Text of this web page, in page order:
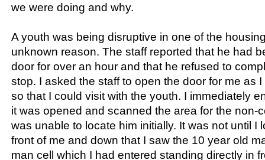
we were doing and why.
A youth was being disruptive in one of the
unknown reason. The staff reported that he had
door for over an hour and that he refused to
stop. I asked the staff to open the door for me as
so that I could visit with the youth. I immediately
it was opened and scanned the area for the non-
was unable to locate him initially. It was not until I
front of me and down that I saw the 10 year old
man cell which I had entered standing directly in